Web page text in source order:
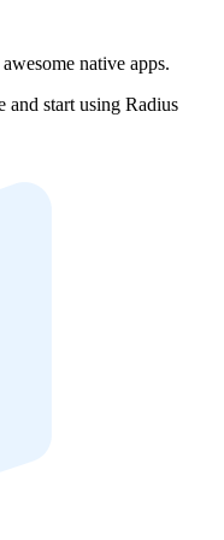
native apps.
start using Radius